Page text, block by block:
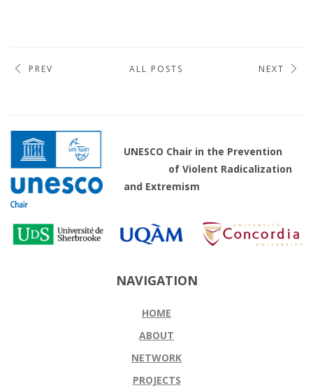
PREV ALL POSTS NEXT
UNESCO Chair in the Prevention
of Violent Radicalization
and Extremism
NAVIGATION
HOME
ABOUT
NETWORK
PROJECTS